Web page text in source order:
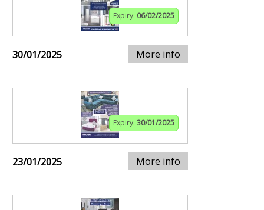
Expiry: 06/02/2025
30/01/2025 More info
Expiry: 30/01/2025
23/01/2025 More info